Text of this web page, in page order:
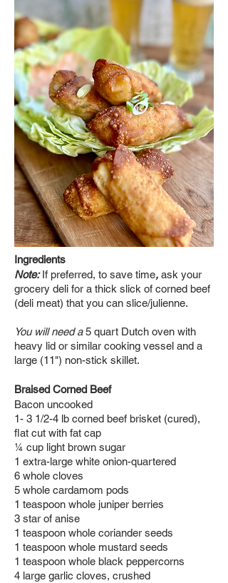
Ingredients
Note:If preferred, to save time, ask your
grocery deli for a thick slick of corned beef
(deli meat) that you can slice/julienne.
You will need a5 quart Dutch oven with
heavy lid or similar cooking vessel and a
large (11") non-stick skillet.
Braised Corned Beef
Bacon uncooked
1- 3 1/2-4 lb corned beef brisket (cured),
flat cut with fat cap
¼ cup light brown sugar
1 extra-large white onion-quartered
6 whole cloves
5 whole cardamom pods
1 teaspoon whole juniper berries
3 star of anise
1 teaspoon whole coriander seeds
1 teaspoon whole mustard seeds
1 teaspoon whole black peppercorns
4 large garlic cloves, crushed